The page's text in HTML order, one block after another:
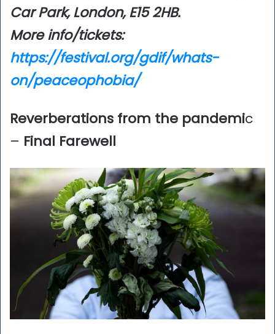
Car Park, London, E15 2HB.
More info/tickets:
https://festival.org/gdif/whats-
on/peaceophobia/
Reverberations from the pandemic
– Final Farewell